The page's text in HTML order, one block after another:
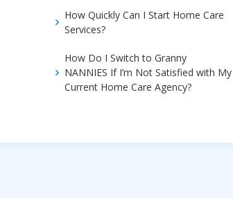
How Quickly Can I Start Home Care
Services?
How Do I Switch to Granny
NANNIES If I’m Not Satisfied with My
Current Home Care Agency?